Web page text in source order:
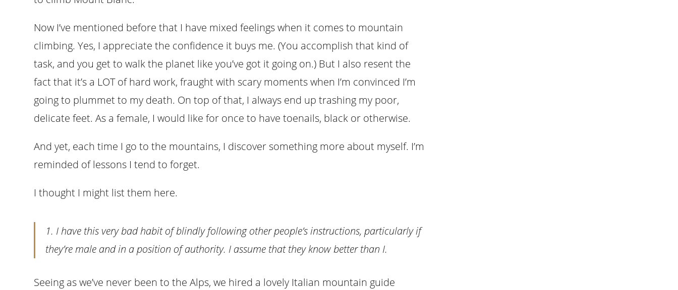
Now I’ve mentioned before that I have mixed feelings when it comes to mountain
climbing. Yes, I appreciate the confidence it buys me. (You accomplish that kind of
task, and you get to walk the planet like you’ve got it going on.) But I also resent the
fact that it’s a LOT of hard work, fraught with scary moments when I’m convinced I’m
going to plummet to my death. On top of that, I always end up trashing my poor,
delicate feet. As a female, I would like for once to have toenails, black or otherwise.
And yet, each time I go to the mountains, I discover something more about myself. I’m
reminded of lessons I tend to forget.
I thought I might list them here.
1. I have this very bad habit of blindly following other people’s instructions, particularly if
they’re male and in a position of authority. I assume that they know better than I.
Seeing as we’ve never been to the Alps, we hired a lovely Italian mountain guide